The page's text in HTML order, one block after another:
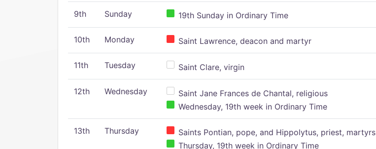
9th Sunday 19th Sunday in Ordinary Time
10th Monday Saint Lawrence, deacon and martyr
11th Tuesday Saint Clare, virgin
12th Wednesday
Saint Jane Frances de Chantal, religious
Wednesday, 19th week in Ordinary Time
13th Thursday
Saints Pontian, pope, and Hippolytus, priest, martyrs
Thursday, 19th week in Ordinary Time